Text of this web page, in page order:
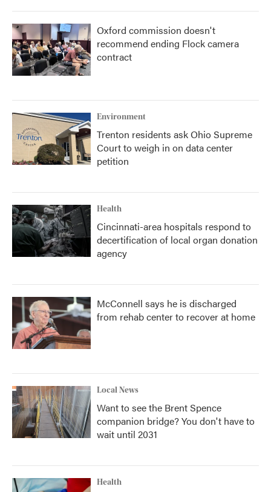
Oxford commission doesn't
recommend ending Flock camera
contract
Environment
Trenton residents ask Ohio Supreme
Court to weigh in on data center
petition
Health
Cincinnati-area hospitals respond to
decertification of local organ donation
agency
McConnell says he is discharged
from rehab center to recover at home
Local News
Want to see the Brent Spence
companion bridge? You don't have to
wait until 2031
Health